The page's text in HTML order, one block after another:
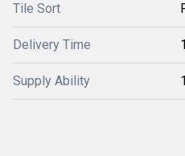
Tile Sort
Delivery Time
Supply Ability